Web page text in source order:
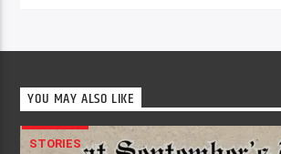
YOU MAY ALSO LIKE
STORIES